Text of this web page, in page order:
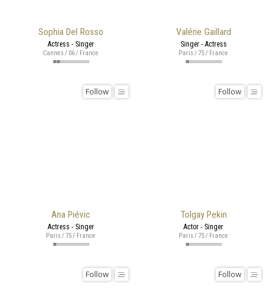
Sophia Del Rosso
Actress - Singer
Cannes / 06 / France
Valérie Gaillard
Singer - Actress
Paris / 75 / France
Ana Piévic
Follow
Actress - Singer
Paris / 75 / France
Tolgay Pekin
Follow
Actor - Singer
Paris / 75 / France
Follow Follow